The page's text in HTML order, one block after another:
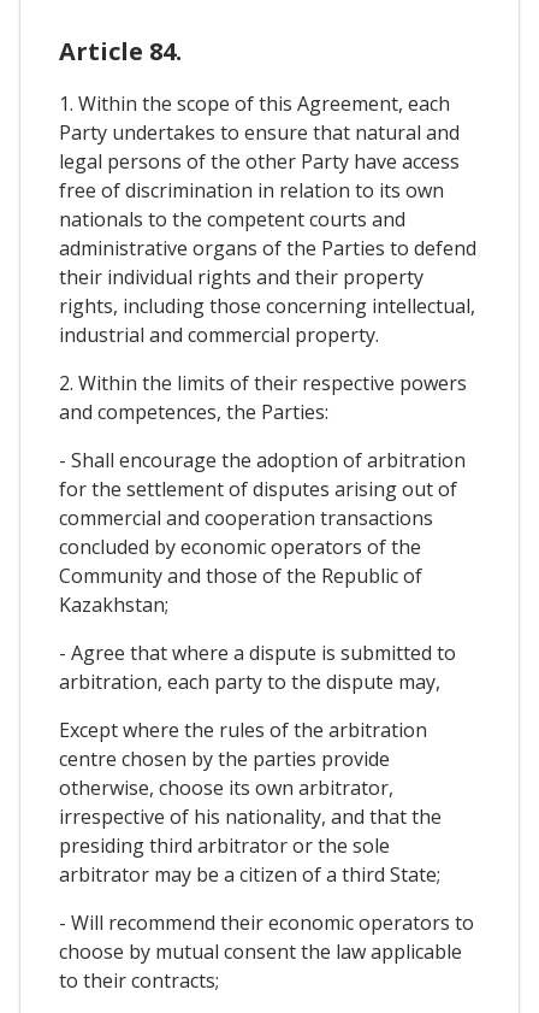
Article 84.
1. Within the scope of this Agreement, each
Party undertakes to ensure that natural and
legal persons of the other Party have access
free of discrimination in relation to its own
nationals to the competent courts and
administrative organs of the Parties to defend
their individual rights and their property
rights, including those concerning intellectual,
industrial and commercial property.
2. Within the limits of their respective powers
and competences, the Parties:
- Shall encourage the adoption of arbitration
for the settlement of disputes arising out of
commercial and cooperation transactions
concluded by economic operators of the
Community and those of the Republic of
Kazakhstan;
- Agree that where a dispute is submitted to
arbitration, each party to the dispute may,
Except where the rules of the arbitration
centre chosen by the parties provide
otherwise, choose its own arbitrator,
irrespective of his nationality, and that the
presiding third arbitrator or the sole
arbitrator may be a citizen of a third State;
- Will recommend their economic operators to
choose by mutual consent the law applicable
to their contracts;